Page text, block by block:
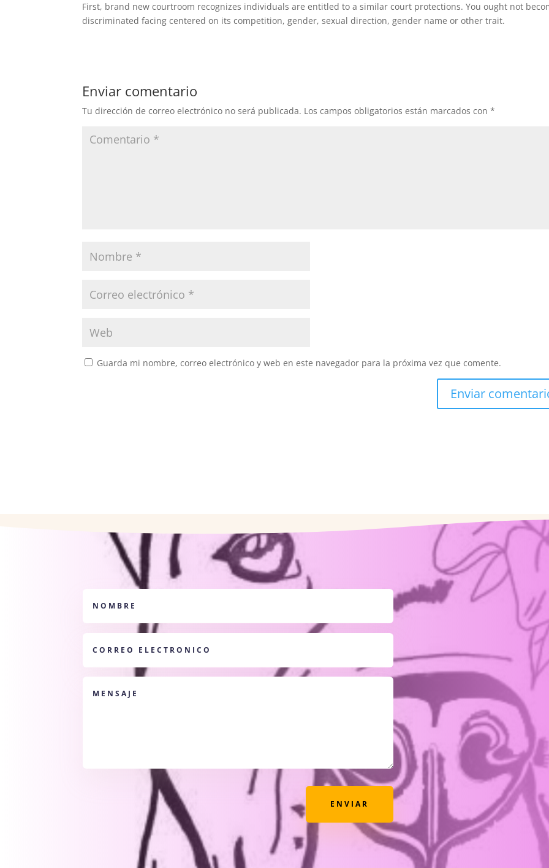
First, brand new courtroom recognizes individuals are entitled to a similar court protections. You ought not
discriminated facing centered on its competition, gender, sexual direction, gender name or other trait.
Enviar comentario
Tu dirección de correo electrónico no será publicada. Los campos obligatorios están marcados con*
Guarda mi nombre, correo electrónico y web en este navegador para la próxima vez que comente.
ENVIAR